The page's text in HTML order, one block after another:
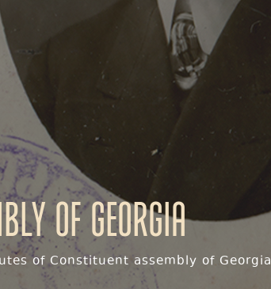
of Georgia
of Constituent assembly of Georgia